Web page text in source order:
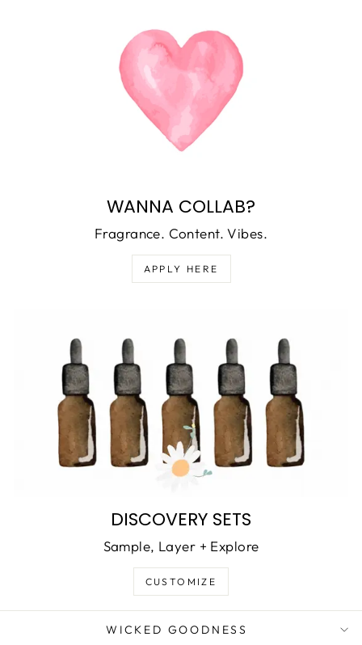
WANNA COLLAB?
Fragrance. Content. Vibes.
APPLY HERE
DISCOVERY SETS
Sample, Layer + Explore
CUSTOMIZE
WICKED GOODNESS